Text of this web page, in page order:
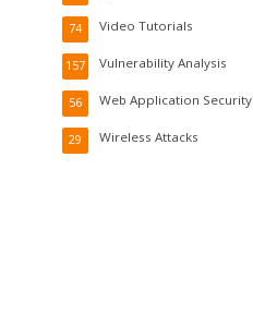
Video Tutorials
74
Vulnerability Analysis
157
Web Application Security
56
Wireless Attacks
29